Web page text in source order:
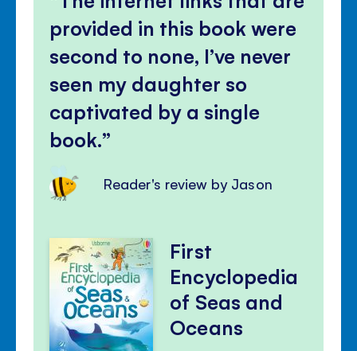
provided in this book were
second to none, I’ve never
seen my daughter so
captivated by a single
book.
Reader's review by Jason
First
Encyclopedia
of Seas and
Oceans